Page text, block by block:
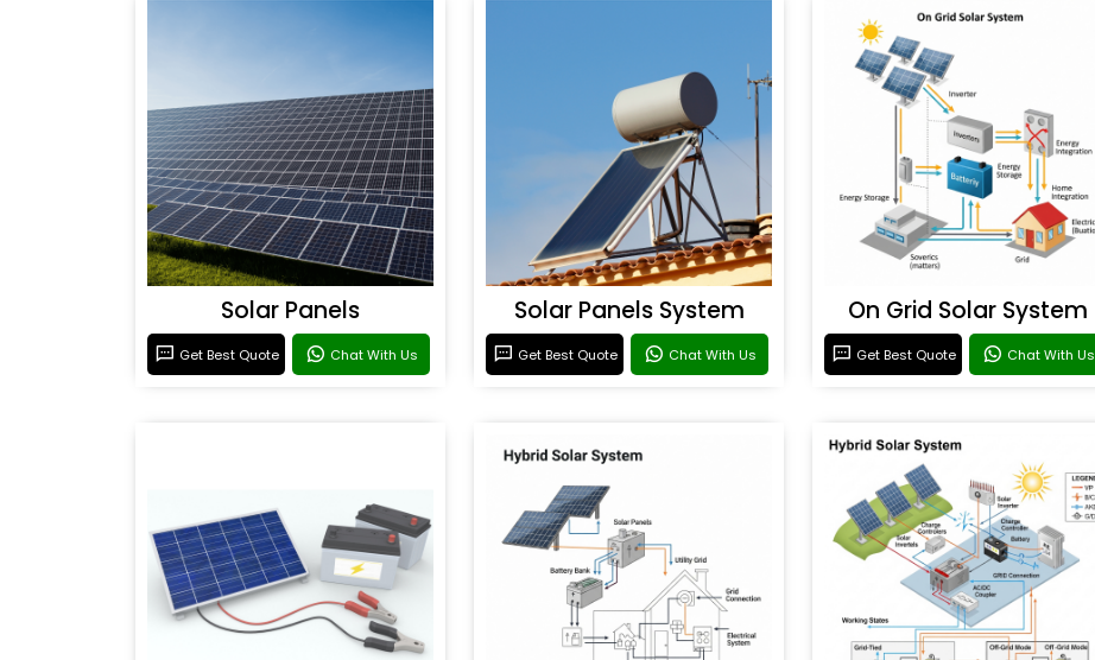
Solar Panels
Get Best Quote Chat With Us
Solar Panels System
Get Best Quote Chat With Us
On Grid Solar System
Get Best Quote Chat With Us